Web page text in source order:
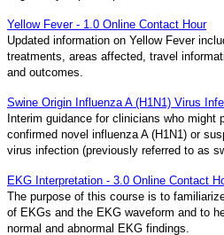
Yellow Fever - 1.0 Online Contact Hour
Updated information on Yellow Fever
treatments, areas affected, travel
and outcomes.
Swine Origin Influenza A (H1N1) Virus
Interim guidance for clinicians who might
confirmed novel influenza A (H1N1) or
virus infection (previously referred to as
EKG Interpretation - 3.0 Online Contact
The purpose of this course is to
of EKGs and the EKG waveform and to
normal and abnormal EKG findings.